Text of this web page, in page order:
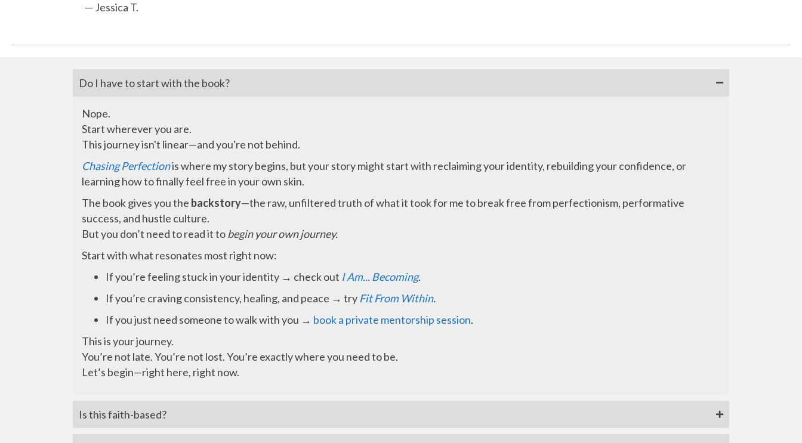
— Jessica T.
Do I have to start with the book?
Nope.
Start wherever you are.
This journey isn't linear—and you're not behind.
Chasing Perfectionis where my story begins, but your story might start with reclaiming your identity, rebuilding your confidence, or
learning how to finally feel free in your own skin.
The book gives you the backstory—the raw, unfiltered truth of what it took for me to break free from perfectionism, performative
success, and hustle culture.
But you don’t need to read it tobegin your own journey.
Start with what resonates most right now:
If you’re feeling stuck in your identity → check out I Am... Becoming.
If you’re craving consistency, healing, and peace → try Fit From Within.
If you just need someone to walk with you → book a private mentorship session.
This is your journey.
You’re not late. You’re not lost. You’re exactly where you need to be.
Let’s begin—right here, right now.
Is this faith-based?